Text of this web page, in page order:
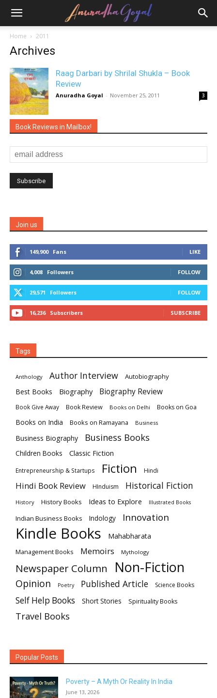
Home 2011
Archives
Raag Darbari by Shrilal Shukla – Book
Review
Anuradha Goyal - November 25, 2011 3
Book Reviews in Mailbox!
Join us
149,900 Fans LIKE
4,008 Followers FOLLOW
29,571 Followers FOLLOW
16,236 Subscribers SUBSCRIBE
Tags
Anthology Author Interview Autobiography
Best Books Biography Biography Review
Book Give Away Book Review Books on Delhi Books on Goa
Books on India Books on Ramayana Business
Business Biography Business Books
Children Books Classic Fiction
Entrepreneurship & Startups Fiction Hindi
Hindi Book Review HInduism Historical Fiction
History History Books Ideas to Explore Illustrated Books
Indian Business Books Indology Innovation
Kindle Books Mahabharata
Management Books Memoirs Mythology
Newspaper Column Non-Fiction
Opinion Poetry Published Article Science Books
Self Help Books Short Stories Spirituality Books
Travel Books
Popular Posts
Poverty – A Myth Or Reality In India
June 13, 2026